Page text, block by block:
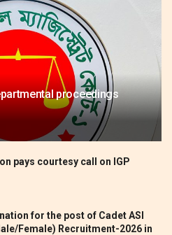
proceedings
pays courtesy call on IGP
for the post of Cadet ASI
Female) Recruitment-2026 in